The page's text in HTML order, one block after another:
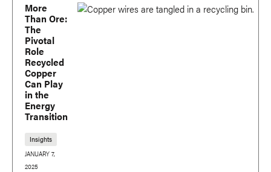
More
Than Ore:
The
Pivotal
Role
Recycled
Copper
Can Play
in the
Energy
Transition
Insights
JANUARY 7,
2025